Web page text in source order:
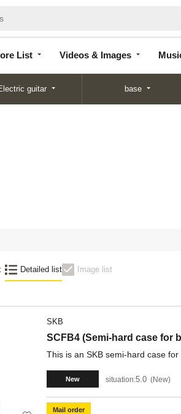
List Videos & Images
guitar base
Detailed list Image list
SKB
SCFB4 (Semi-hard case for
This is an SKB semi-hard case for
New situation:5.0 New
Mail order